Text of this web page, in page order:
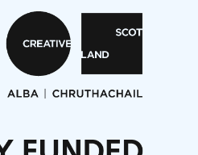
album launch
Call for Works